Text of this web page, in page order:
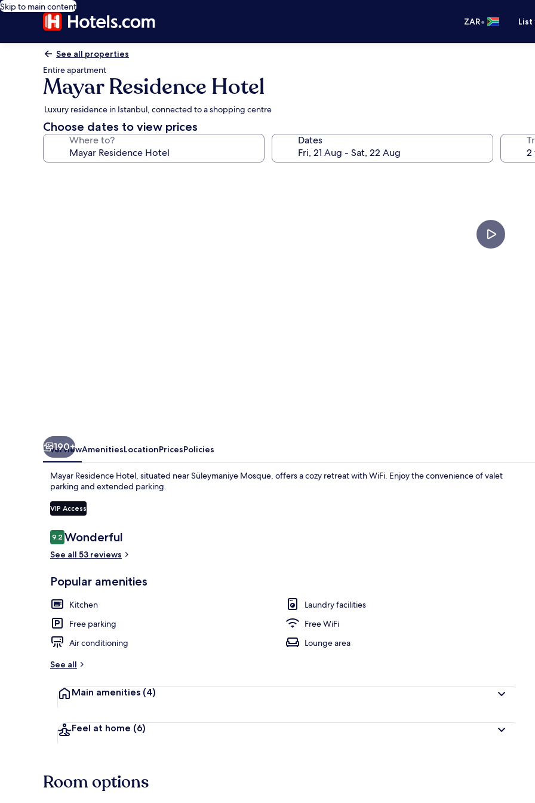
Skip to main content
ZAR•
See all properties
Entire apartment
Mayar Residence Hotel
Luxury residence in Istanbul, connected to a shopping centre
Choose dates to view prices
Where to? Dates
190+
OverviewAmenitiesLocationPricesPolicies
Mayar Residence Hotel, situated near Süleymaniye Mosque, offers a cozy retreat with WiFi. Enjoy the convenience of valet
parking and extended parking.
VIP Access
Reviews
9.29.2 out of 10
Wonderful
See all 53 reviews
Popular amenities
Kitchen
Laundry facilities
Free parking
Free WiFi
Air conditioning
Lounge area
See all
Main amenities (4)
Feel at home (6)
Room options